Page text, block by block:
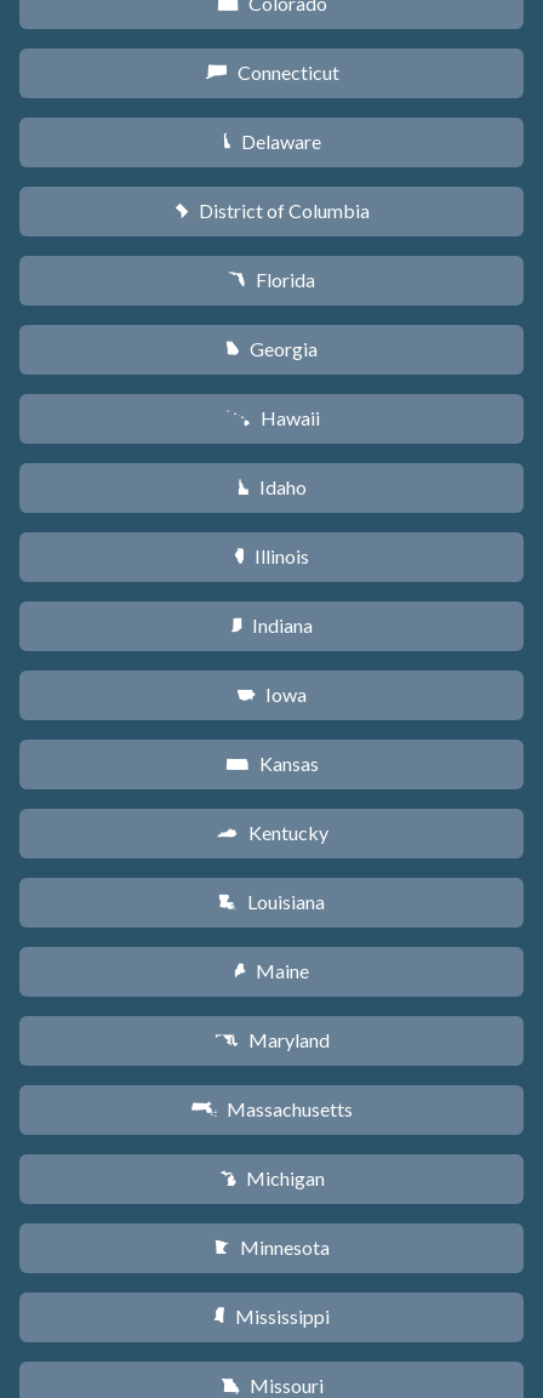
F
G Connecticut
H Delaware
y District of Columbia
I Florida
J Georgia
K Hawaii
M Idaho
N Illinois
O Indiana
L Iowa
P Kansas
Q Kentucky
R Louisiana
U Maine
T Maryland
S Massachusetts
V Michigan
W Minnesota
Y Mississippi
X Missouri